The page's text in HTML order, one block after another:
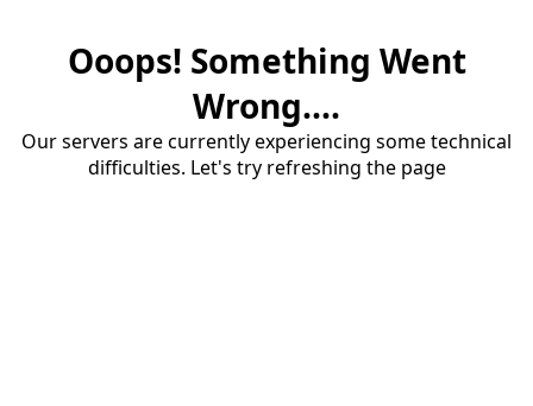
Ooops! Something Went
Wrong....
Our servers are currently experiencing some technical
difficulties. Let's try refreshing the page